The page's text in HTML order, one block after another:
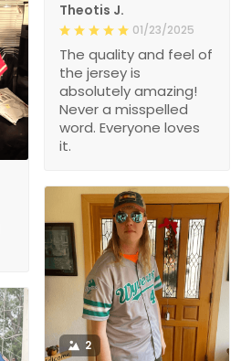
Theotis J.
01/23/2025
The quality and feel of
the jersey is
absolutely amazing!
Never a misspelled
word. Everyone loves
it.
2